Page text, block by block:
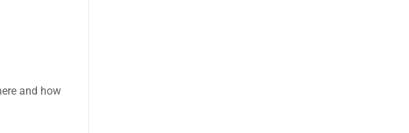
and how